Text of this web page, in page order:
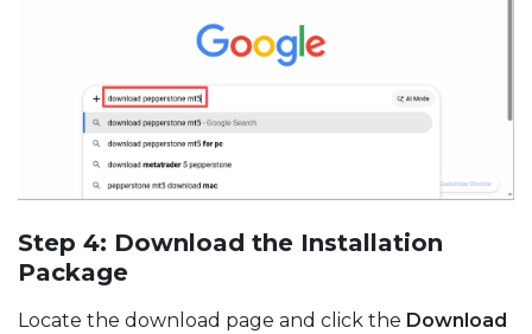
Step 4: Download the Installation
Package
Locate the download page and click the Download